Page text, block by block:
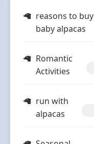
reasons to buy
baby alpacas
Romantic
Activities
run with
alpacas